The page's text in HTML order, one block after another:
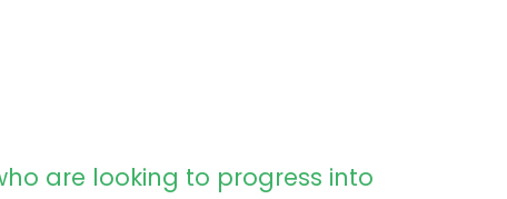
are looking to progress into